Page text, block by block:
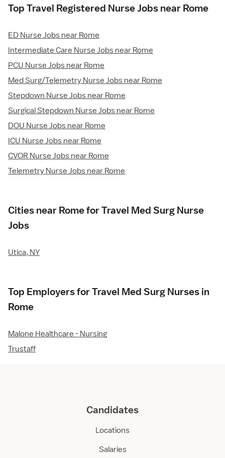
Top Travel Registered Nurse Jobs near Rome
ED Nurse Jobs near Rome
Intermediate Care Nurse Jobs near Rome
PCU Nurse Jobs near Rome
Med Surg/Telemetry Nurse Jobs near Rome
Stepdown Nurse Jobs near Rome
Surgical Stepdown Nurse Jobs near Rome
DOU Nurse Jobs near Rome
ICU Nurse Jobs near Rome
CVOR Nurse Jobs near Rome
Telemetry Nurse Jobs near Rome
Cities near Rome for Travel Med Surg Nurse
Jobs
Utica, NY
Top Employers for Travel Med Surg Nurses in
Rome
Malone Healthcare - Nursing
Trustaff
Candidates
Locations
Salaries